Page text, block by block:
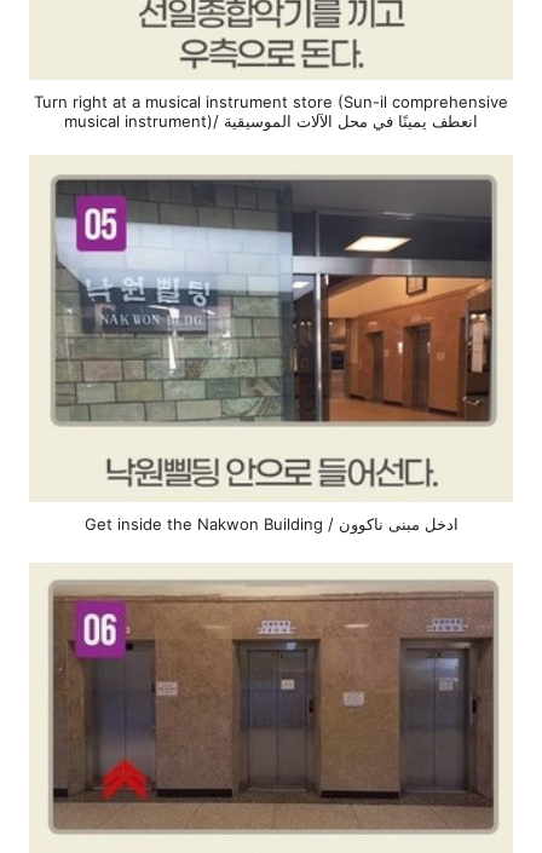
Turn right at a musical instrument store (Sun-il comprehensive
musical instrument)/ انعطف يمينًا في محل الآلات الموسيقية
Get inside the Nakwon Building / ادخل مبنى ناكوون